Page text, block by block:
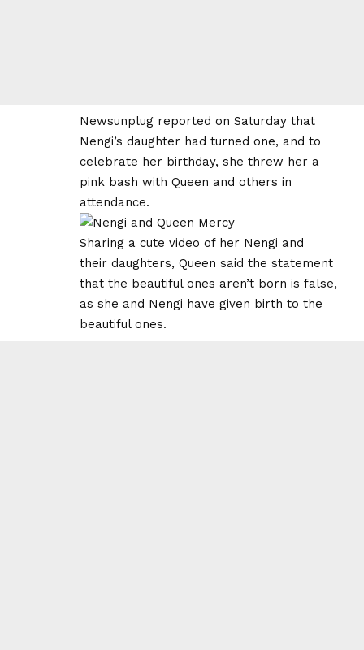
Newsunplug reported on Saturday that
Nengi’s daughter had turned one, and to
celebrate her birthday, she threw her a
pink bash with Queen and others in
attendance.
Sharing a cute video of her Nengi and
their daughters, Queen said the statement
that the beautiful ones aren’t born is false,
as she and Nengi have given birth to the
beautiful ones.